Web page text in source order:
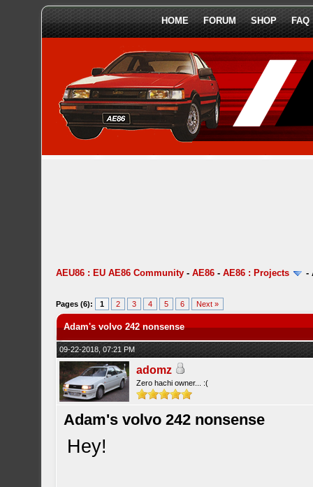
HOME FORUM SHOP FAQ
AEU86 : EU AE86 Community -AE86 -AE86 : Projects -
Pages (6): 1 2 3 4 5 6 Next »
Adam's volvo 242 nonsense
09-22-2018, 07:21 PM
adomz
Zero hachi owner... :(
Adam's volvo 242 nonsense
Hey!